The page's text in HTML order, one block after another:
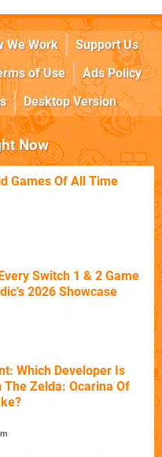
We Work
Support Us
of Use
Ads Policy
Desktop Version
Now
Games Of All Time
Switch 1 & 2 Game
2026 Showcase
Which Developer Is
The Zelda: Ocarina Of